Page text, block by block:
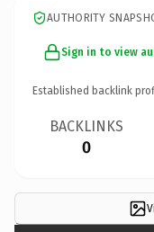
AUTHORITY
Sign in to view
Established backlink
BACKLINKS
0